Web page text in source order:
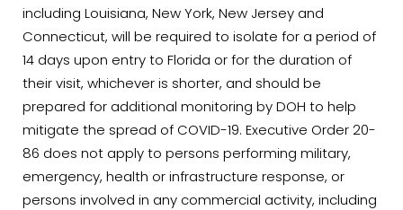
including Louisiana, New York, New Jersey and
Connecticut, will be required to isolate for a period of
14 days upon entry to Florida or for the duration of
their visit, whichever is shorter, and should be
prepared for additional monitoring by DOH to help
mitigate the spread of COVID-19. Executive Order 20-
86 does not apply to persons performing military,
emergency, health or infrastructure response, or
persons involved in any commercial activity, including